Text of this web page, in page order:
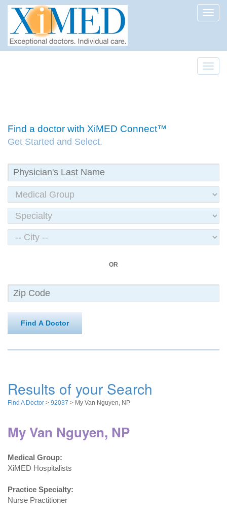
Find a doctor with XiMED Connect™
Get Started and Select.
OR
Find A Doctor
Results of your Search
Find A Doctor > 92037 > My Van Nguyen, NP
My Van Nguyen, NP
Medical Group:
XiMED Hospitalists
Practice Specialty:
Nurse Practitioner